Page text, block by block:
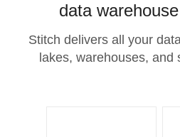
data
Stitch delivers all your
lakes, warehouses, and